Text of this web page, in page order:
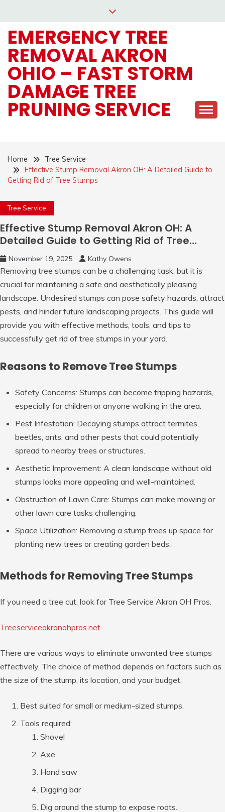
content
EMERGENCY TREE
REMOVAL AKRON
OHIO – FAST STORM
DAMAGE TREE
PRUNING SERVICE
Home
Tree Service
Effective Stump Removal Akron OH: A Detailed Guide to
Getting Rid of Tree Stumps
Tree Service
Effective Stump Removal Akron OH: A
Detailed Guide to Getting Rid of Tree
Stumps
November 19, 2025 Kathy Owens
Removing tree stumps can be a challenging task, but it is
crucial for maintaining a safe and aesthetically pleasing
landscape. Undesired stumps can pose safety hazards, attract
pests, and hinder future landscaping projects. This guide will
provide you with effective methods, tools, and tips to
successfully get rid of tree stumps in your yard.
Reasons to Remove Tree Stumps
Safety Concerns: Stumps can become tripping hazards,
especially for children or anyone walking in the area.
Pest Infestation: Decaying stumps attract termites,
beetles, ants, and other pests that could potentially
spread to nearby trees or structures.
Aesthetic Improvement: A clean landscape without old
stumps looks more appealing and well-maintained.
Obstruction of Lawn Care: Stumps can make mowing or
other lawn care tasks challenging.
Space Utilization: Removing a stump frees up space for
planting new trees or creating garden beds.
Methods for Removing Tree Stumps
If you need a tree cut, look for Tree Service Akron OH Pros.
Treeserviceakronohpros.net
There are various ways to eliminate unwanted tree stumps
effectively. The choice of method depends on factors such as
the size of the stump, its location, and your budget.
Best suited for small or medium-sized stumps.
Tools required:
Shovel
Axe
Hand saw
Digging bar
Dig around the stump to expose roots.